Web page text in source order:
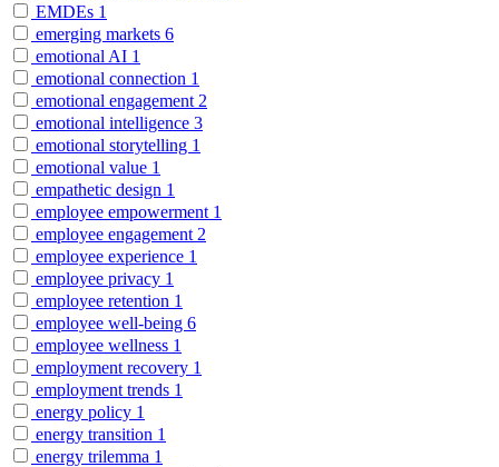
EMDEs 1
emerging markets 6
emotional AI 1
emotional connection 1
emotional engagement 2
emotional intelligence 3
emotional storytelling 1
emotional value 1
empathetic design 1
employee empowerment 1
employee engagement 2
employee experience 1
employee privacy 1
employee retention 1
employee well-being 6
employee wellness 1
employment recovery 1
employment trends 1
energy policy 1
energy transition 1
energy trilemma 1